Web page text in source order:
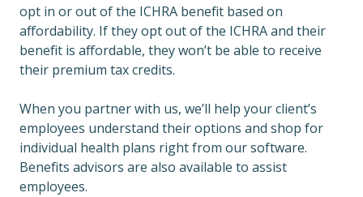
opt in or out of the ICHRA benefit based on
affordability. If they opt out of the ICHRA and their
benefit is affordable, they won’t be able to receive
their premium tax credits.
When you partner with us, we’ll help your client’s
employees understand their options and shop for
individual health plans right from our software.
Benefits advisors are also available to assist
employees.